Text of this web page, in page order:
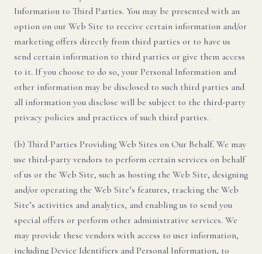
Information to Third Parties. You may be presented with an
option on our Web Site to receive certain information and/or
marketing offers directly from third parties or to have us
send certain information to third parties or give them access
to it. If you choose to do so, your Personal Information and
other information may be disclosed to such third parties and
all information you disclose will be subject to the third-party
privacy policies and practices of such third parties.
(b) Third Parties Providing Web Sites on Our Behalf. We may
use third-party vendors to perform certain services on behalf
of us or the Web Site, such as hosting the Web Site, designing
and/or operating the Web Site’s features, tracking the Web
Site’s activities and analytics, and enabling us to send you
special offers or perform other administrative services. We
may provide these vendors with access to user information,
including Device Identifiers and Personal Information, to